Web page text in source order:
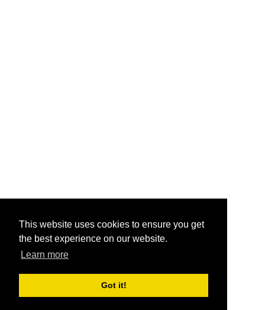
This website uses cookies to ensure you get
the best experience on our website.
Learn more
Got it!